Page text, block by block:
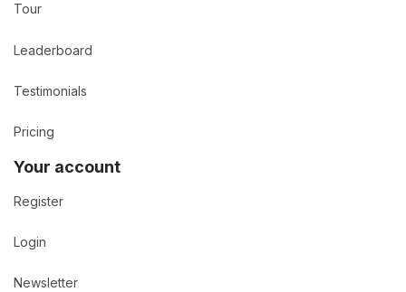
Tour
Leaderboard
Testimonials
Pricing
Your account
Register
Login
Newsletter